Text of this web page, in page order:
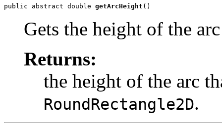
public abstract double getArcHeight ()
Gets the height of the
Returns:
the height of the arc
RoundRectangle2D.